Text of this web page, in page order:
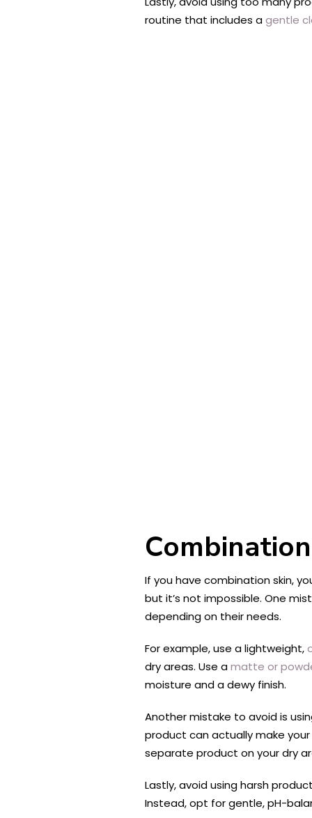
routine that includes agentle
If you have combination skin,
but it’s not impossible. One
depending on their needs.
For example, use a lightweight,
dry areas. Use amatte or
moisture and a dewy finish.
Another mistake to avoid is
product can actually make
separate product on your dry
Lastly, avoid using harsh
Instead, opt for gentle, pH-